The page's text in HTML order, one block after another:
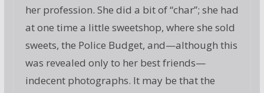
her profession. She did a bit of “char”; she had
at one time a little sweetshop, where she sold
sweets, the Police Budget, and—although this
was revealed only to her best friends—
indecent photographs. It may be that the